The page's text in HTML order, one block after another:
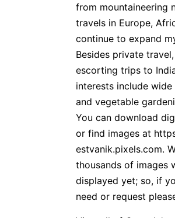
from mountaineering
travels in Europe,
continue to expand
Besides private
escorting trips to
interests include
and vegetable
You can download
or find images at
estvanik.pixels.com.
thousands of images
displayed yet; so, if
need or request